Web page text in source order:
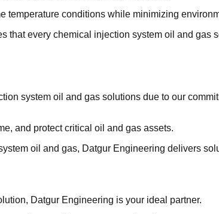
temperature conditions while minimizing
every chemical injection system oil and gas
system oil and gas solutions due to our
and protect critical oil and gas assets.
oil and gas, Datgur Engineering delivers
Datgur Engineering is your ideal partner.